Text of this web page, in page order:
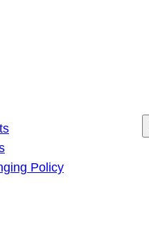
Policy